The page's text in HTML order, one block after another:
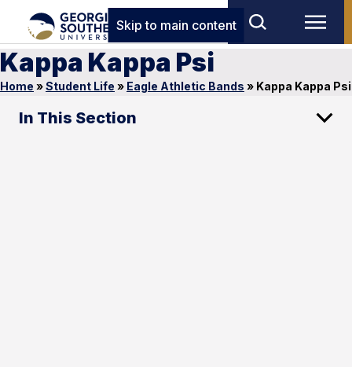
Skip to main content
Kappa Kappa Psi
Home »Student Life » Eagle Athletic Bands » Kappa Kappa Psi
In This Section